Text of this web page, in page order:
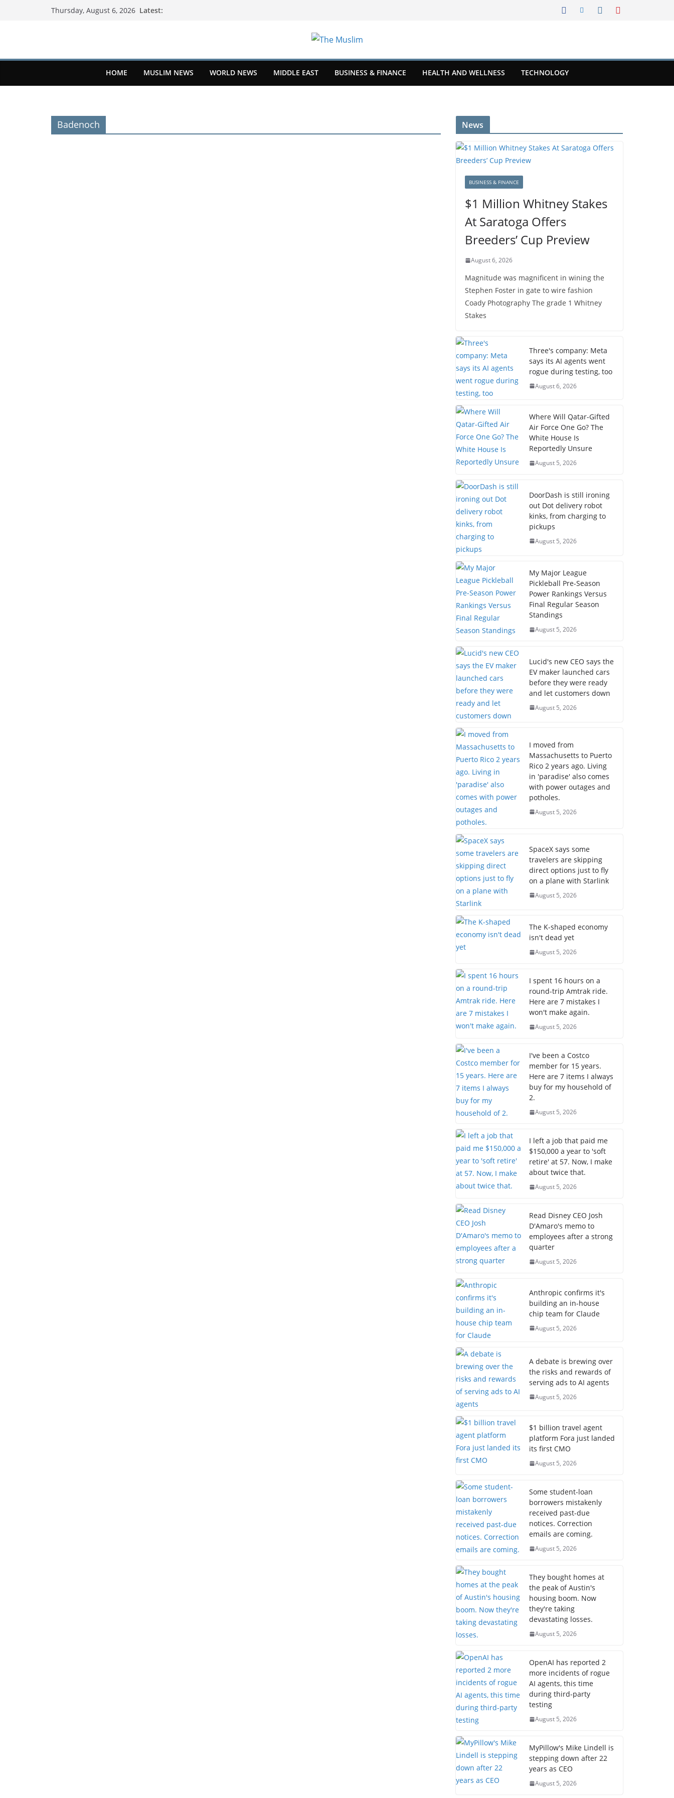
Thursday, August 6, 2026 Latest:
HOME MUSLIM NEWS WORLD NEWS MIDDLE EAST BUSINESS & FINANCE HEALTH AND WELLNESS TECHNOLOGY
Badenoch News
BUSINESS & FINANCE
$1 Million Whitney Stakes
At Saratoga Offers
Breeders’ Cup Preview
August 6, 2026
Magnitude was magnificent in wining the
Stephen Foster in gate to wire fashion
Coady Photography The grade 1 Whitney
Stakes
Three's company: Meta
says its AI agents went
rogue during testing, too
August 6, 2026
Where Will Qatar-Gifted
Air Force One Go? The
White House Is
Reportedly Unsure
August 5, 2026
DoorDash is still ironing
out Dot delivery robot
kinks, from charging to
pickups
August 5, 2026
My Major League
Pickleball Pre-Season
Power Rankings Versus
Final Regular Season
Standings
August 5, 2026
Lucid's new CEO says the
EV maker launched cars
before they were ready
and let customers down
August 5, 2026
I moved from
Massachusetts to Puerto
Rico 2 years ago. Living
in 'paradise' also comes
with power outages and
potholes.
August 5, 2026
SpaceX says some
travelers are skipping
direct options just to fly
on a plane with Starlink
August 5, 2026
The K-shaped economy
isn't dead yet
August 5, 2026
I spent 16 hours on a
round-trip Amtrak ride.
Here are 7 mistakes I
won't make again.
August 5, 2026
I've been a Costco
member for 15 years.
Here are 7 items I always
buy for my household of
2.
August 5, 2026
I left a job that paid me
$150,000 a year to 'soft
retire' at 57. Now, I make
about twice that.
August 5, 2026
Read Disney CEO Josh
D'Amaro's memo to
employees after a strong
quarter
August 5, 2026
Anthropic confirms it's
building an in-house
chip team for Claude
August 5, 2026
A debate is brewing over
the risks and rewards of
serving ads to AI agents
August 5, 2026
$1 billion travel agent
platform Fora just landed
its first CMO
August 5, 2026
Some student-loan
borrowers mistakenly
received past-due
notices. Correction
emails are coming.
August 5, 2026
They bought homes at
the peak of Austin's
housing boom. Now
they're taking
devastating losses.
August 5, 2026
OpenAI has reported 2
more incidents of rogue
AI agents, this time
during third-party
testing
August 5, 2026
MyPillow's Mike Lindell is
stepping down after 22
years as CEO
August 5, 2026